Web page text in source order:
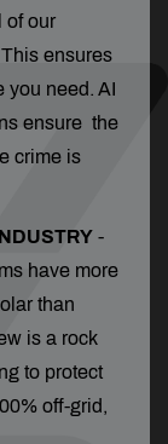
of our
ensures
you need. AI
ensure the
crime is
-
have more
than
is a rock
to protect
off-grid,